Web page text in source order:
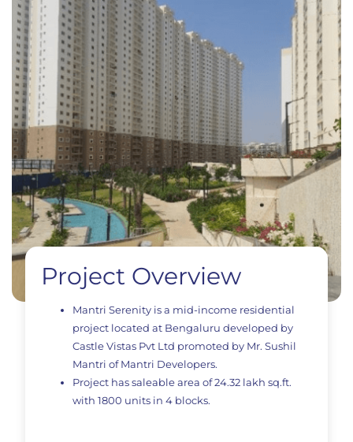
Project Overview
Mantri Serenity is a mid-income residential
project located at Bengaluru developed by
Castle Vistas Pvt Ltd promoted by Mr. Sushil
Mantri of Mantri Developers.
Project has saleable area of 24.32 lakh sq.ft.
with 1800 units in 4 blocks.